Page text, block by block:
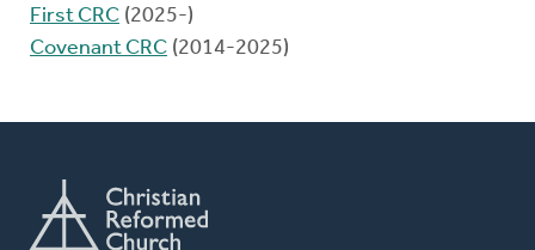
First CRC (2025-)
Covenant CRC (2014-2025)